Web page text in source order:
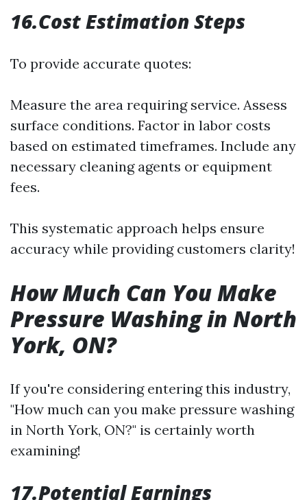
16.Cost Estimation Steps
To provide accurate quotes:
Measure the area requiring service. Assess
surface conditions. Factor in labor costs
based on estimated timeframes. Include any
necessary cleaning agents or equipment
fees.
This systematic approach helps ensure
accuracy while providing customers clarity!
How Much Can You Make
Pressure Washing in North
York, ON?
If you're considering entering this industry,
"How much can you make pressure washing
in North York, ON?" is certainly worth
examining!
17.Potential Earnings